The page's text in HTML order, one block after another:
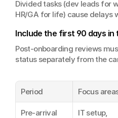
Divided tasks (dev leads for
HR/GA for life) cause delays
Include the first 90 days
Post-onboarding reviews
status separately from the
Period Focus
Pre-arrival
IT setup,